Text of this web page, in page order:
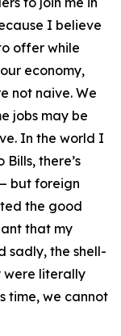
I believe
offer while
economy,
not naive. We
jobs may be
In the world I
there’s
but foreign
the good
that my
sadly, the shell-
were literally
time, we cannot